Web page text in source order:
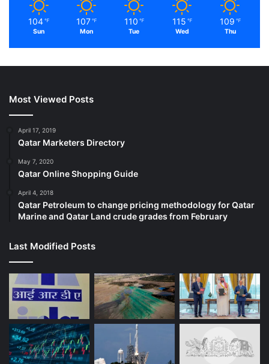
104 ℉
Sun
107 ℉
Mon
110 ℉
Tue
115 ℉
Wed
109 ℉
Thu
Most Viewed Posts
April 17, 2019
Qatar Marketers Directory
May 7, 2020
Qatar Online Shopping Guide
April 4, 2018
Qatar Petroleum to change pricing methodology for Qatar
Marine and Qatar Land crude grades from February
Last Modified Posts